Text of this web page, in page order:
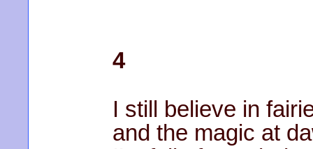
4
I still believe in
and the magic at